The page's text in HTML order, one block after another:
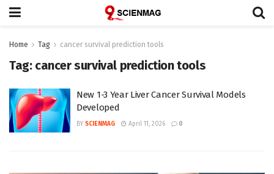
Home Tag cancer survival prediction tools
Tag: cancer survival prediction tools
New 1-3 Year Liver Cancer Survival Models
Developed
BY SCIENMAG April 11, 2026 0